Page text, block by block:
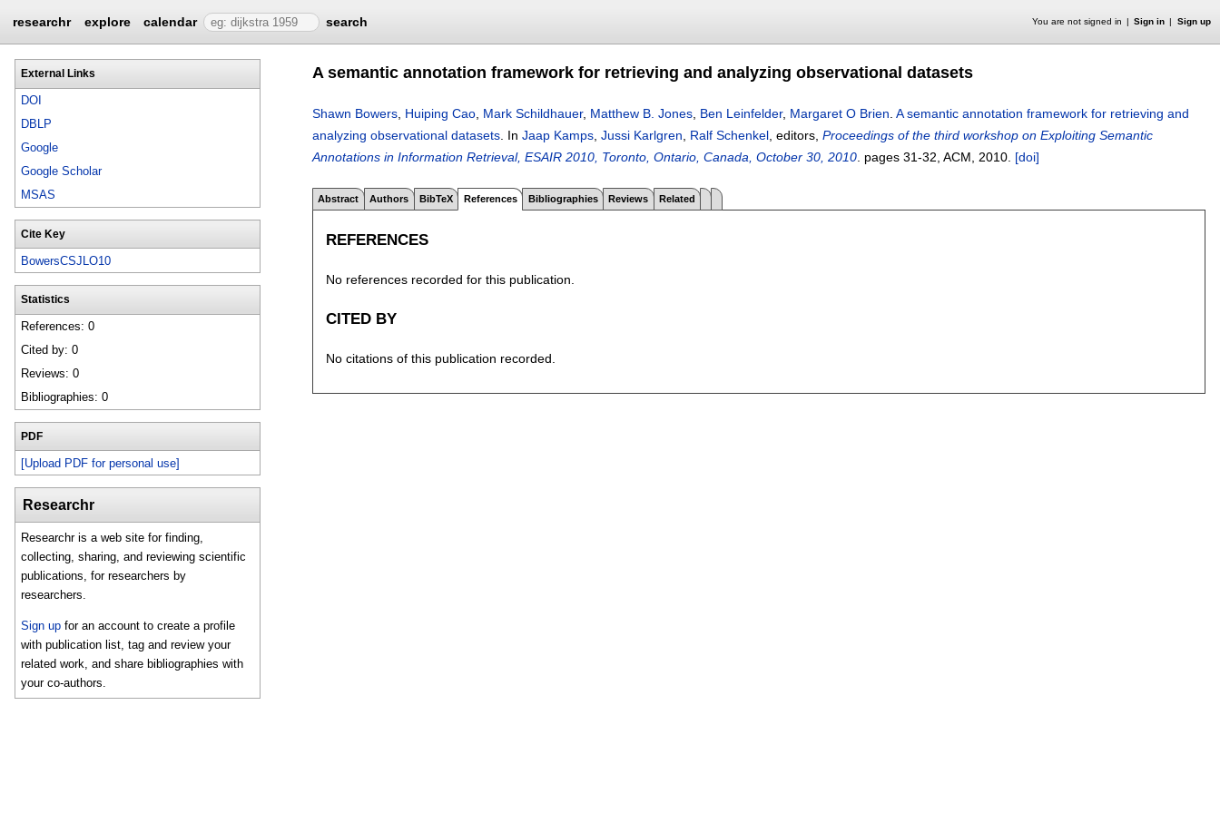
researchr explore calendar search You are not signed in Sign in Sign up
External Links
DOI
DBLP
Google
Google Scholar
MSAS
Cite Key
BowersCSJLO10
Statistics
References: 0
Cited by: 0
Reviews: 0
Bibliographies: 0
PDF
[Upload PDF for personal use]
Researchr
Researchr is a web site for finding,
collecting, sharing, and reviewing scientific
publications, for researchers by
researchers.
Sign up for an account to create a profile
with publication list, tag and review your
related work, and share bibliographies with
your co-authors.
A semantic annotation framework for retrieving and analyzing observational datasets
Shawn Bowers Huiping Cao Mark Schildhauer, Matthew B. Jones Ben Leinfelder, Margaret O Brien A semantic annotation framework for retrieving and
analyzing observational datasets In Jaap Kamps Jussi Karlgren Ralf Schenkel , editors, Proceedings of the third workshop on Exploiting Semantic
Annotations in Information Retrieval, ESAIR 2010, Toronto, Ontario, Canada, October 30, 2010 pages 31-32 , ACM, 2010. [doi]
Abstract Authors BibTeX References Bibliographies Reviews Related
REFERENCES
No references recorded for this publication.
CITED BY
No citations of this publication recorded.